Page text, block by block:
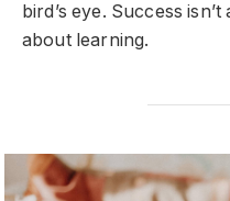
bird’s eye. Success
about learning.